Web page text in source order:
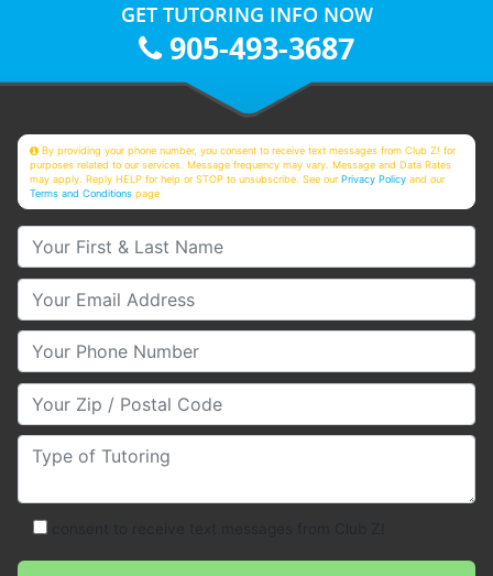
GET TUTORING INFO NOW
905-493-3687
By providing your phone number, you consent to receive text messages from Club Z! for
purposes related to our services. Message frequency may vary. Message and Data Rates
may apply. Reply HELP for help or STOP to unsubscribe. See ourPrivacy Policy and our
Terms and Conditions page
Your First & Last Name
Your Email
Your Phone Number
Your Zip/Postal Code
Type of Tutoring